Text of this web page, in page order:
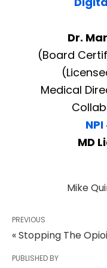
Dr.
(Board
Medical
MD
Mike
PREVIOUS
« Stopping The
PUBLISHED BY